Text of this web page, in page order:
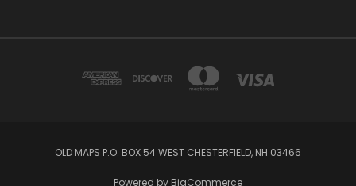
OLD MAPS P.O. BOX 54 WEST CHESTERFIELD, NH 03466
Powered by BigCommerce